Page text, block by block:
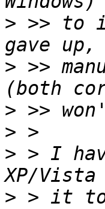
> >> to
> >>
>
>
> > I
> > it to